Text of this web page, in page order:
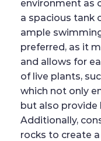
environment as
a spacious tank
ample
preferred, as it
and allows for
of live plants,
which not only
but also provide
Additionally,
rocks to create